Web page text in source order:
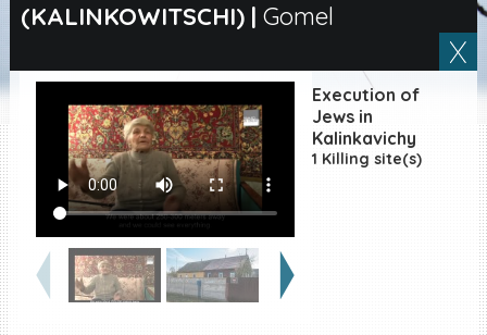
(KALINKOWITSCHI)| Gomel
Execution of
Jews in
Kalinkavichy
1 Killing site(s)
Full text search
ES
Killing sites of Jewish
victims online
Killing sites of Jewish
victims soon online
DONATE